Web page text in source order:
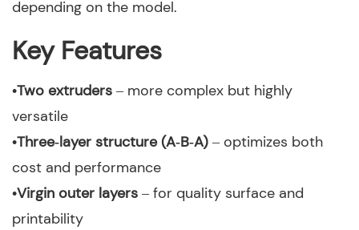
depending on the model.
Key Features
•Two extruders – more complex but highly
versatile
•Three‑layer structure (A‑B‑A) – optimizes both
cost and performance
•Virgin outer layers – for quality surface and
printability